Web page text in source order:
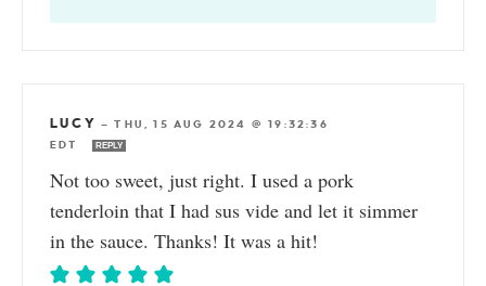
LUCY —THU, 15 AUG 2024 @ 19:32:36
EDT
REPLY
Not too sweet, just right. I used a pork
tenderloin that I had sus vide and let it simmer
in the sauce. Thanks! It was a hit!